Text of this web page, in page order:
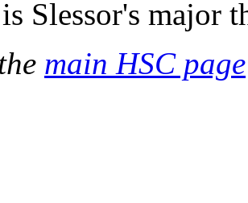
Slessor's major
main HSC page